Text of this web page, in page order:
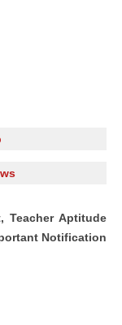
Teacher Aptitude
Notification